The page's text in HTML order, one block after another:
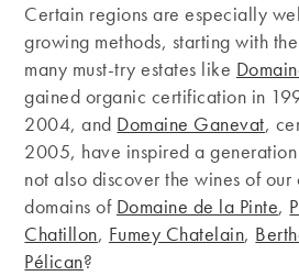
Certain regions are especially
growing methods, starting with
many must-try estates like
gained organic certification in
2004, and Domaine Ganevat,
2005, have inspired a
not also discover the wines of our
domains of Domaine de la Pinte,
Chatillon, Fumey Chatelain,
Pélican?